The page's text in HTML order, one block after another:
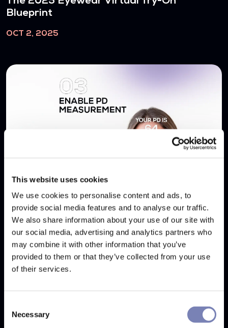
This website uses cookies
We use cookies to personalise content and ads, to
provide social media features and to analyse our traffic.
We also share information about your use of our site with
our social media, advertising and analytics partners who
may combine it with other information that you’ve
provided to them or that they’ve collected from your use
of their services.
Selection
Necessary
Blueprint
OCT 2, 2025
5 Tips to Boost Eyewear Sales Online with
Eyewear Try-On
SEP 17, 2025